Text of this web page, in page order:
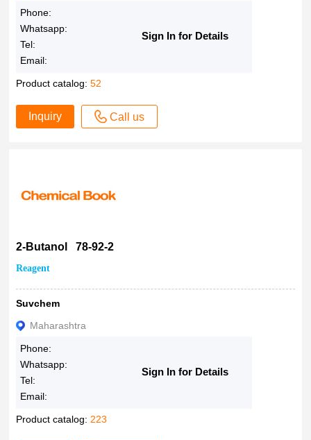
Phone:
Whatsapp:
Tel:
Email:
Sign In for Details
Product catalog:52
Inquiry Call us
2-Butanol 78-92-2
Reagent
Suvchem
Maharashtra
Phone:
Whatsapp:
Tel:
Email:
Sign In for Details
Product catalog: 223